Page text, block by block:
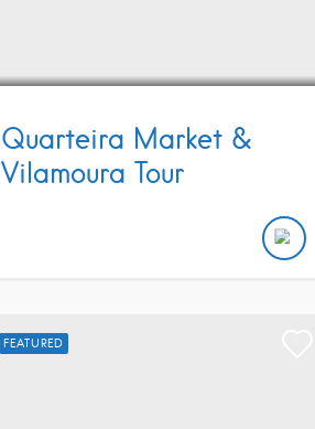
Quarteira Market &
Vilamoura Tour
FEATURED